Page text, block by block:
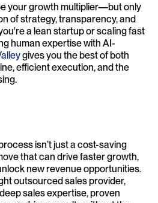
your growth multiplier—but only
of strategy, transparency, and
a lean startup or scaling fast
human expertise with AI-
gives you the best of both
efficient execution, and the
isn’t just a cost-saving
that can drive faster growth,
new revenue opportunities.
outsourced sales provider,
sales expertise, proven